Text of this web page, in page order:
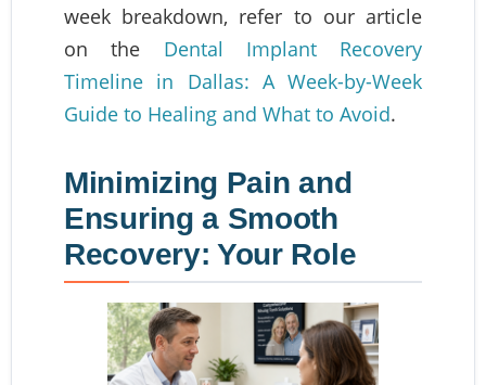
week breakdown, refer to our article
on the Dental Implant Recovery
Timeline in Dallas: A Week-by-Week
Guide to Healing and What to Avoid.
Minimizing Pain and
Ensuring a Smooth
Recovery: Your Role